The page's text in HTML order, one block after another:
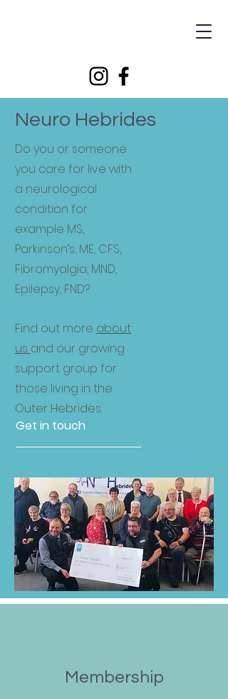
Supporting people living with neurological
Neuro Hebrides
Do you or someone
you care for live with
a neurological
condition for
example MS,
Parkinson’s, ME, CFS,
Fibromyalgia, MND,
Epilepsy, FND?
Find out more about
us and our growing
support group for
those living in the
Outer Hebrides.
Get in touch
Membership